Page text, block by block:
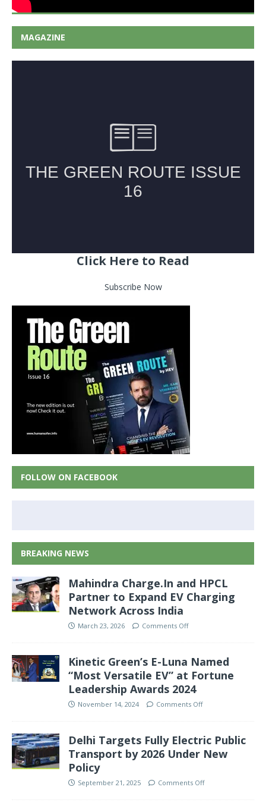
MAGAZINE
Click Here to Read
Subscribe Now
FOLLOW ON FACEBOOK
BREAKING NEWS
Mahindra Charge.In and HPCL
Partner to Expand EV Charging
Network Across India
March 23, 2026 Comments Off
Kinetic Green’s E-Luna Named
“Most Versatile EV” at Fortune
Leadership Awards 2024
November 14, 2024 Comments Off
Delhi Targets Fully Electric Public
Transport by 2026 Under New
Policy
September 21, 2025 Comments Off